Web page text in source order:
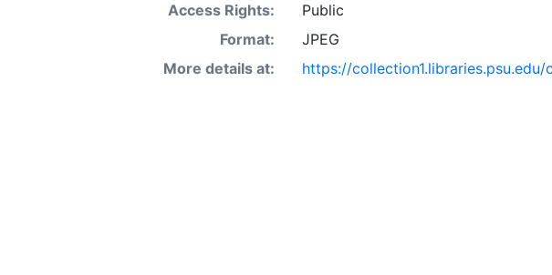
Access Rights:
Public
Format:
JPEG
More details at:
https://